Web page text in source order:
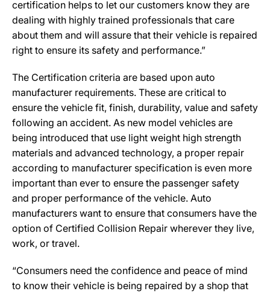
certification helps to let our customers know they are
dealing with highly trained professionals that care
about them and will assure that their vehicle is repaired
right to ensure its safety and performance.”
The Certification criteria are based upon auto
manufacturer requirements. These are critical to
ensure the vehicle fit, finish, durability, value and safety
following an accident. As new model vehicles are
being introduced that use light weight high strength
materials and advanced technology, a proper repair
according to manufacturer specification is even more
important than ever to ensure the passenger safety
and proper performance of the vehicle. Auto
manufacturers want to ensure that consumers have the
option of Certified Collision Repair wherever they live,
work, or travel.
“Consumers need the confidence and peace of mind
to know their vehicle is being repaired by a shop that